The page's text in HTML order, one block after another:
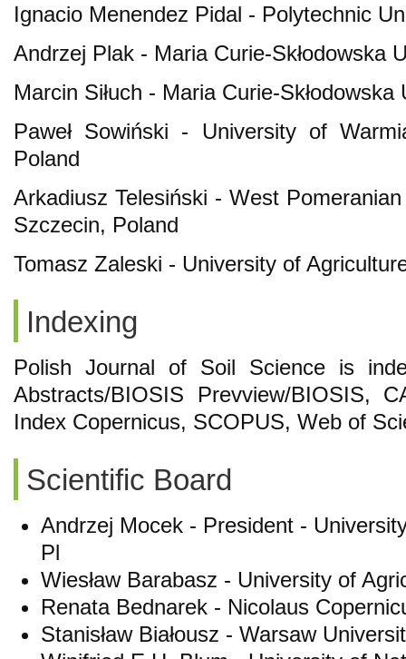
Ignacio Menendez Pidal - Polytechnic
Andrzej Plak - Maria Curie-Skłodowska
Marcin Siłuch - Maria Curie-
Paweł Sowiński - University of
Poland
Arkadiusz Telesiński - West
Szczecin, Poland
Tomasz Zaleski - University of
Indexing
Polish Journal of Soil Science is
Abstracts/BIOSIS Prevview/BIOSIS,
Index Copernicus, SCOPUS, Web of
Scientific Board
Andrzej Mocek - President -
Pl
Wiesław Barabasz - University of
Renata Bednarek - Nicolaus
Stanisław Białousz - Warsaw